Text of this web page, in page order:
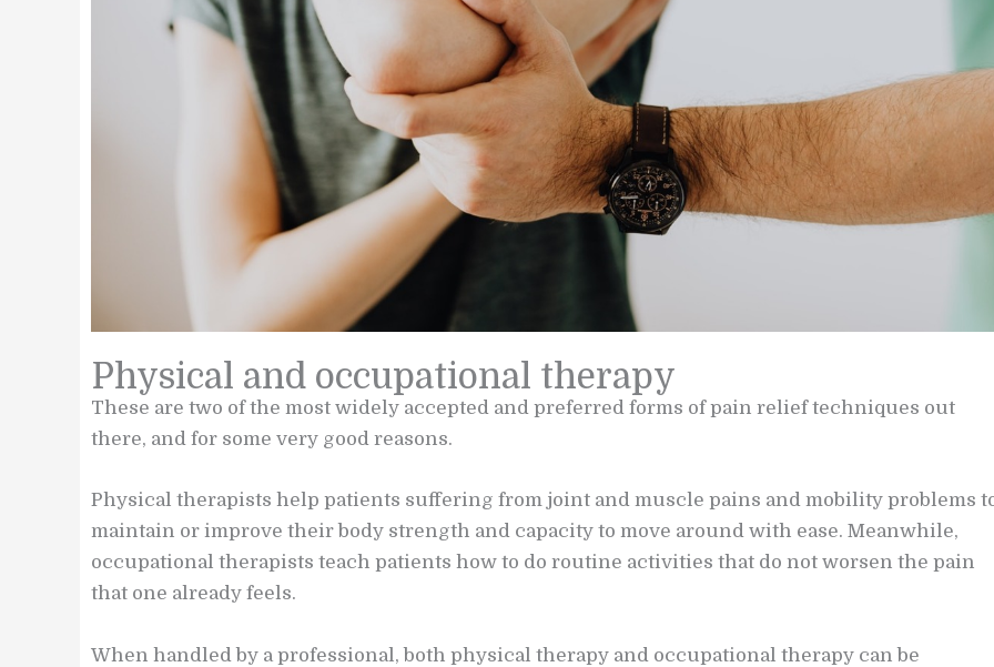
Physical and occupational therapy
These are two of the most widely accepted and preferred forms of pain relief techniques out
there, and for some very good reasons.
Physical therapists help patients suffering from joint and muscle pains and mobility problems
maintain or improve their body strength and capacity to move around with ease. Meanwhile,
occupational therapists teach patients how to do routine activities that do not worsen the pain
that one already feels.
When handled by a professional, both physical therapy and occupational therapy can be